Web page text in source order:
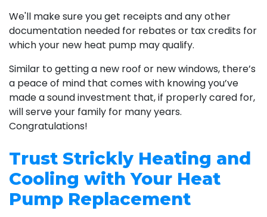
We'll make sure you get receipts and any other
documentation needed for rebates or tax credits for
which your new heat pump may qualify.
Similar to getting a new roof or new windows, there’s
a peace of mind that comes with knowing you’ve
made a sound investment that, if properly cared for,
will serve your family for many years.
Congratulations!
Trust Strickly Heating and
Cooling with Your Heat
Pump Replacement